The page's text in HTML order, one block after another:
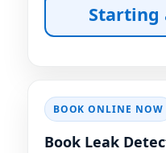
Starting
BOOK ONLINE NOW
Book Leak